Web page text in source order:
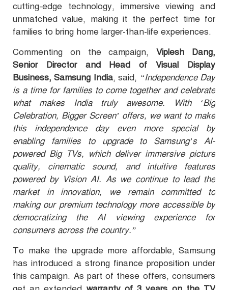
cutting-edge technology, immersive viewing and
unmatched value, making it the perfect time for
families to bring home larger-than-life experiences.
Commenting on the campaign,Viplesh Dang,
Senior Director and Head of Visual Display
Business, Samsung India, said, “Independence Day
is a time for families to come together and celebrate
what makes India truly awesome. With ‘Big
Celebration, Bigger Screen’ offers, we want to make
this independence day even more special by
enabling families to upgrade to Samsung’s AI-
powered Big TVs, which deliver immersive picture
quality, cinematic sound, and intuitive features
powered by Vision AI. As we continue to lead the
market in innovation, we remain committed to
making our premium technology more accessible by
democratizing the AI viewing experience for
consumers across the country.”
To make the upgrade more affordable, Samsung
has introduced a strong finance proposition under
this campaign. As part of these offers, consumers